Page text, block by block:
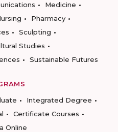
Medicine
Pharmacy
Sculpting
Studies
Sustainable Futures
Integrated Degree
Certificate Courses
Online